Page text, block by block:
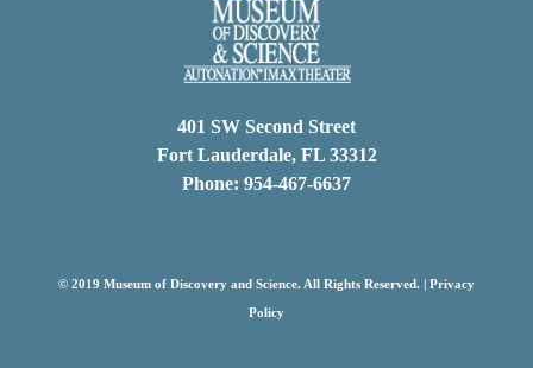
401 SW Second Street
Fort Lauderdale, FL 33312
Phone: 954-467-6637
© 2019 Museum of Discovery and Science. All Rights Reserved. | Privacy
Policy